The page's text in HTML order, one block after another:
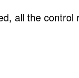
all the control